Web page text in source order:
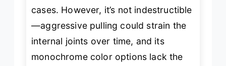
cases. However, it’s not indestructible
—aggressive pulling could strain the
internal joints over time, and its
monochrome color options lack the